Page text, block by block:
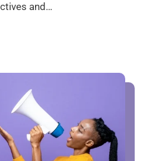
and…